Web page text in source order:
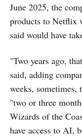
June 2025, the
products to Netflix
said would have
"Two years ago,
said, adding
weeks, sometimes,
"two or three
Wizards of the
have access to AI,